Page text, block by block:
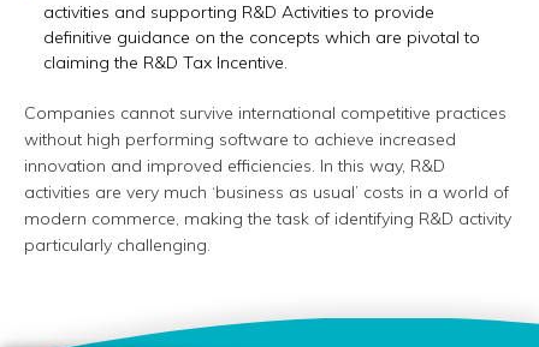
activities and supporting R&D Activities to provide
definitive guidance on the concepts which are pivotal to
claiming the R&D Tax Incentive.
Companies cannot survive international competitive practices
without high performing software to achieve increased
innovation and improved efficiencies. In this way, R&D
activities are very much ‘business as usual’ costs in a world of
modern commerce, making the task of identifying R&D activity
particularly challenging.